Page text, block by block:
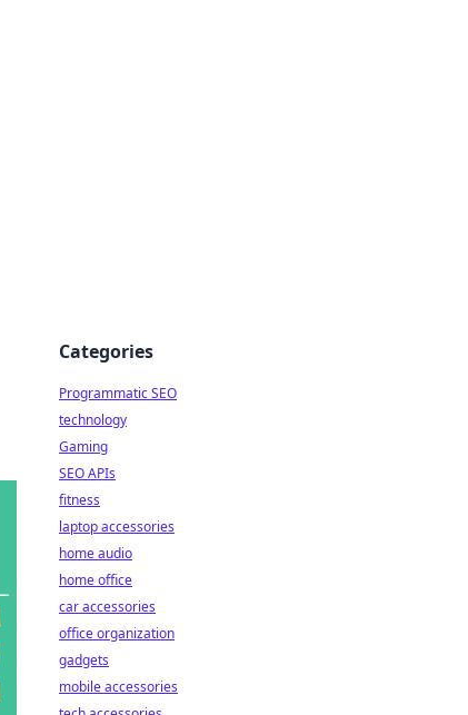
Categories
Programmatic SEO
technology
Gaming
SEO APIs
fitness
laptop accessories
home audio
home office
car accessories
office organization
gadgets
mobile accessories